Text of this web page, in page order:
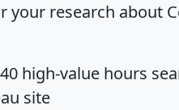
your research about
high-value hours
site